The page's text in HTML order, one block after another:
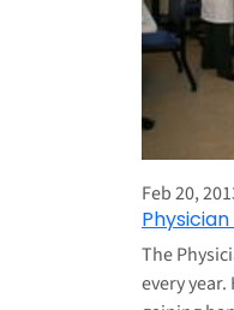
Feb 20,
The
every